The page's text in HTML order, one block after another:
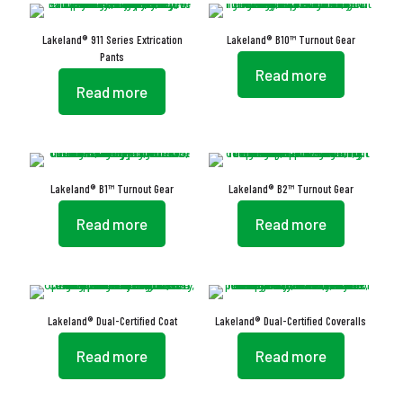
Lakeland® 911 Series Extrication
Pants
Read more
Lakeland® B10™ Turnout Gear
Read more
Lakeland® B1™ Turnout Gear
Read more
Lakeland® B2™ Turnout Gear
Read more
Lakeland® Dual-Certified Coat
Read more
Lakeland® Dual-Certified Coveralls
Read more